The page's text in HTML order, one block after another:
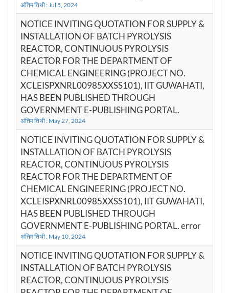
अंतिम तिथी : Jul 5, 2024
NOTICE INVITING QUOTATION FOR SUPPLY &
INSTALLATION OF BATCH PYROLYSIS
REACTOR, CONTINUOUS PYROLYSIS
REACTOR FOR THE DEPARTMENT OF
CHEMICAL ENGINEERING (PROJECT NO.
XCLEISPXNRL00985XXSS101), IIT GUWAHATI,
HAS BEEN PUBLISHED THROUGH
GOVERNMENT E-PUBLISHING PORTAL.
अंतिम तिथी : May 27, 2024
NOTICE INVITING QUOTATION FOR SUPPLY &
INSTALLATION OF BATCH PYROLYSIS
REACTOR, CONTINUOUS PYROLYSIS
REACTOR FOR THE DEPARTMENT OF
CHEMICAL ENGINEERING (PROJECT NO.
XCLEISPXNRL00985XXSS101), IIT GUWAHATI,
HAS BEEN PUBLISHED THROUGH
GOVERNMENT E-PUBLISHING PORTAL. error
अंतिम तिथी : May 10, 2024
NOTICE INVITING QUOTATION FOR SUPPLY &
INSTALLATION OF BATCH PYROLYSIS
REACTOR, CONTINUOUS PYROLYSIS